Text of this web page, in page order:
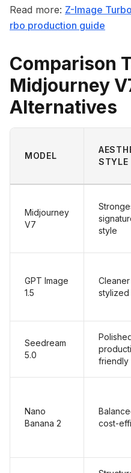
Read more: Z-Image
rbo production guide
Comparison
Midjourney
Alternatives
MODEL
STYLE
Midjourney
V7
style
GPT Image
1.5
Cleaner
stylized
Seedream
5.0
friendly
Nano
Banana 2
cost-